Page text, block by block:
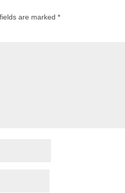
are marked *